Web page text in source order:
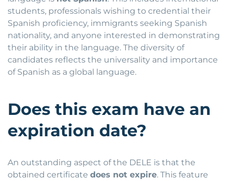
students, professionals wishing to credential their
Spanish proficiency, immigrants seeking Spanish
nationality, and anyone interested in demonstrating
their ability in the language. The diversity of
candidates reflects the universality and importance
of Spanish as a global language.
Does this exam have an
expiration date?
An outstanding aspect of the DELE is that the
obtained certificate does not expire. This feature